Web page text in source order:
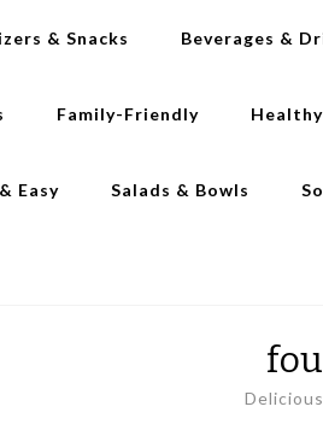
& Snacks Beverages &
Family-Friendly
Easy Salads & Bowls